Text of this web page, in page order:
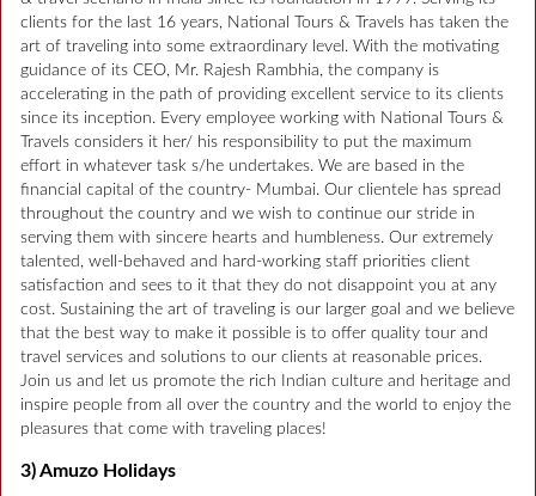
clients for the last 16 years, National Tours & Travels has taken the
art of traveling into some extraordinary level. With the motivating
guidance of its CEO, Mr. Rajesh Rambhia, the company is
accelerating in the path of providing excellent service to its clients
since its inception. Every employee working with National Tours &
Travels considers it her/ his responsibility to put the maximum
effort in whatever task s/he undertakes. We are based in the
financial capital of the country- Mumbai. Our clientele has spread
throughout the country and we wish to continue our stride in
serving them with sincere hearts and humbleness. Our extremely
talented, well-behaved and hard-working staff priorities client
satisfaction and sees to it that they do not disappoint you at any
cost. Sustaining the art of traveling is our larger goal and we believe
that the best way to make it possible is to offer quality tour and
travel services and solutions to our clients at reasonable prices.
Join us and let us promote the rich Indian culture and heritage and
inspire people from all over the country and the world to enjoy the
pleasures that come with traveling places!
3) Amuzo Holidays